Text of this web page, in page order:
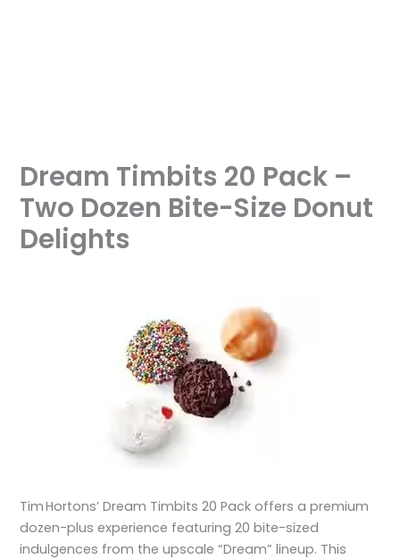
Dream Timbits 20 Pack –
Two Dozen Bite-Size Donut
Delights
Tim Hortons’ Dream Timbits 20 Pack offers a premium
dozen-plus experience featuring 20 bite-sized
indulgences from the upscale “Dream” lineup. This